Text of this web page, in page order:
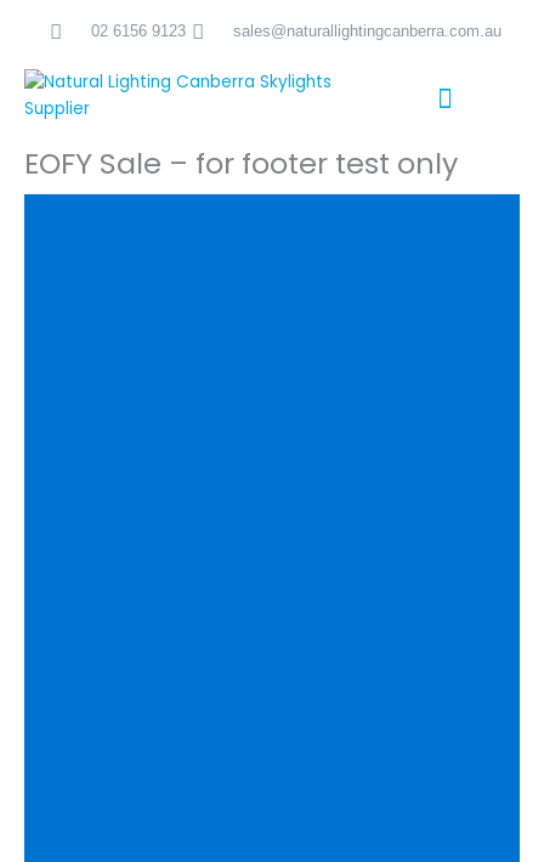
content
02 6156 9123 sales@naturallightingcanberra.com.au
EOFY Sale – for footer test only